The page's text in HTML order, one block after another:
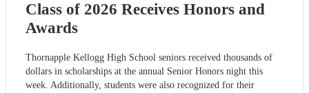
Class of 2026 Receives Honors and
Awards
Thornapple Kellogg High School seniors received thousands of
dollars in scholarships at the annual Senior Honors night this
week. Additionally, students were also recognized for their